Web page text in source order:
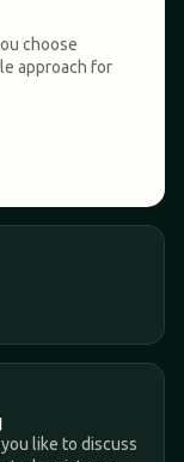
choose
approach for
like to discuss